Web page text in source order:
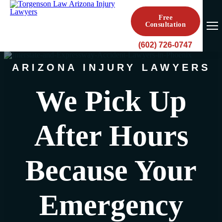
Free
Consultation
(602) 726-0747
ARIZONA INJURY LAWYERS
We Pick Up
After Hours
Because Your
Emergency